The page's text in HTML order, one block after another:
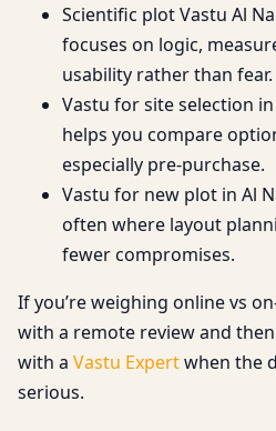
Scientific plot Vastu Al
focuses on logic,
usability rather than fear.
Vastu for site selection
helps you compare
especially pre-purchase.
Vastu for new plot in Al
often where layout
fewer compromises.
If you’re weighing online vs
with a remote review and
with a Vastu Expertwhen the
serious.